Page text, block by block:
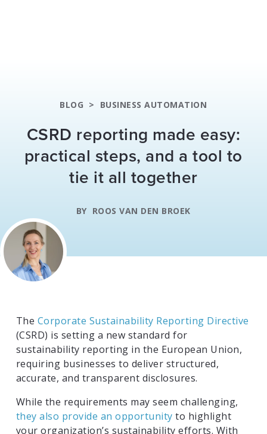
BLOG > BUSINESS AUTOMATION
CSRD reporting made easy:
practical steps, and a tool to
tie it all together
BY ROOS VAN DEN BROEK
The Corporate Sustainability Reporting Directive
(CSRD) is setting a new standard for
sustainability reporting in the European Union,
requiring businesses to deliver structured,
accurate, and transparent disclosures.
While the requirements may seem challenging,
they also provide an opportunity to highlight
your organization’s sustainability efforts. With